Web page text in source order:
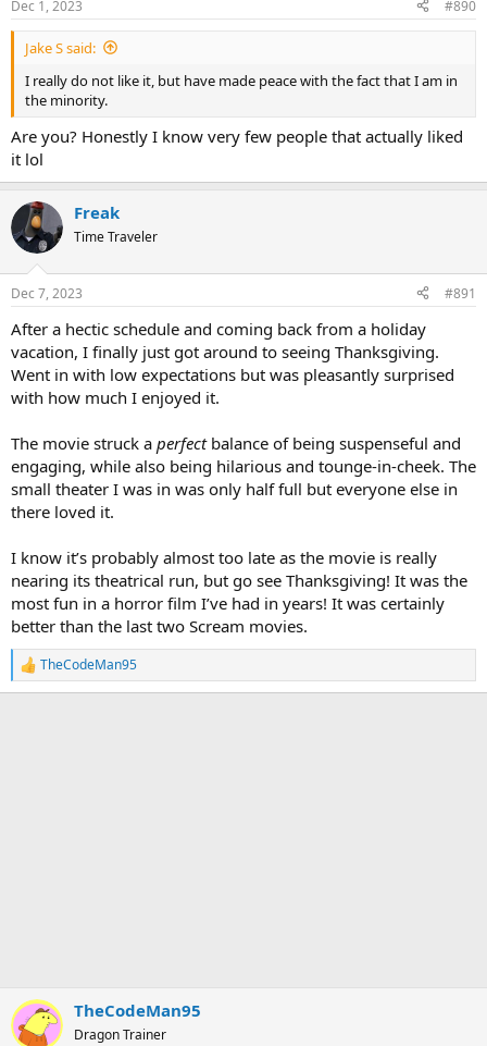
Dec 1, 2023 #890
Jake S said:
I really do not like it, but have made peace with the fact that I am in
the minority.
Are you? Honestly I know very few people that actually liked
it lol
Freak
Time Traveler
Dec 7, 2023 #891
After a hectic schedule and coming back from a holiday
vacation, I finally just got around to seeing Thanksgiving.
Went in with low expectations but was pleasantly surprised
with how much I enjoyed it.
The movie struck a perfect balance of being suspenseful and
engaging, while also being hilarious and tounge-in-cheek. The
small theater I was in was only half full but everyone else in
there loved it.
I know it’s probably almost too late as the movie is really
nearing its theatrical run, but go see Thanksgiving! It was the
most fun in a horror film I’ve had in years! It was certainly
better than the last two Scream movies.
R
e
TheCodeMan95
TheCodeMan95
Dragon Trainer